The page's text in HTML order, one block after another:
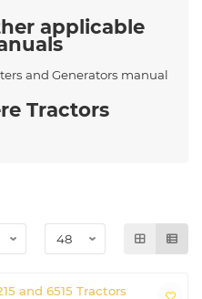
applicable
and Generators manual
Tractors
and 6515 Tractors